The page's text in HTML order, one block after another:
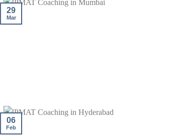
29
Mar
06
Feb